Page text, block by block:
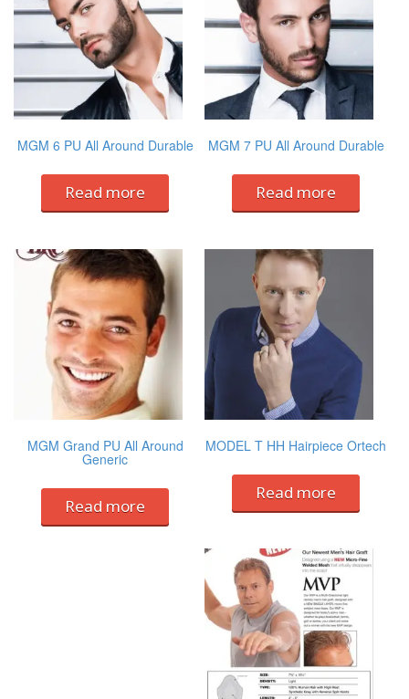
MGM 6 PU All Around Durable
Read more
MGM 7 PU All Around Durable
Read more
MGM Grand PU All Around
Generic
Read more
MODEL T HH Hairpiece Ortech
Read more